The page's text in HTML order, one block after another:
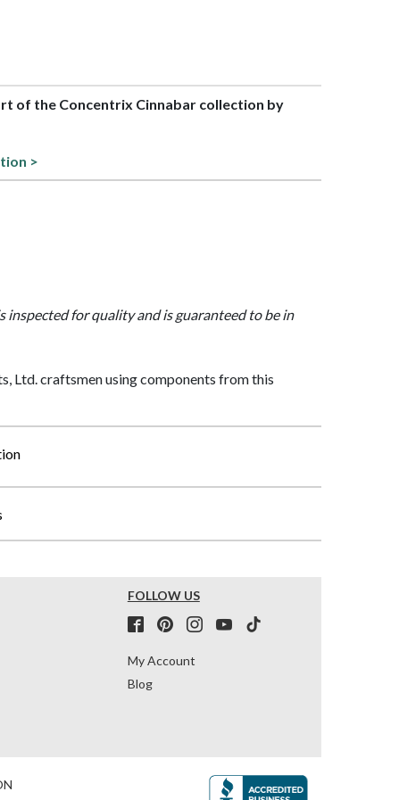
of the Concentrix Cinnabar collection by
>
inspected for quality and is guaranteed to be in
Ltd. craftsmen using components from this
FOLLOW US
My Account
Blog